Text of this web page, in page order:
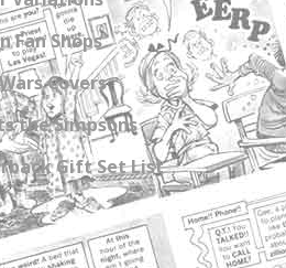
Fan Shops
Covers
the Simpsons
Gift Set List